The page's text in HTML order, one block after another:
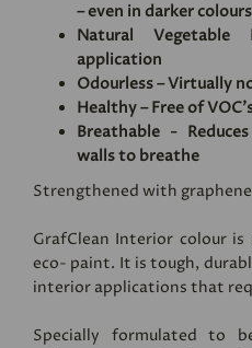
– even in darker colours
Natural
application
Odourless – Virtually
Healthy – Free of
Breathable -
walls to breathe
Strengthened with
GrafClean Interior colour
eco- paint. It is tough,
interior applications that
Specially formulated to